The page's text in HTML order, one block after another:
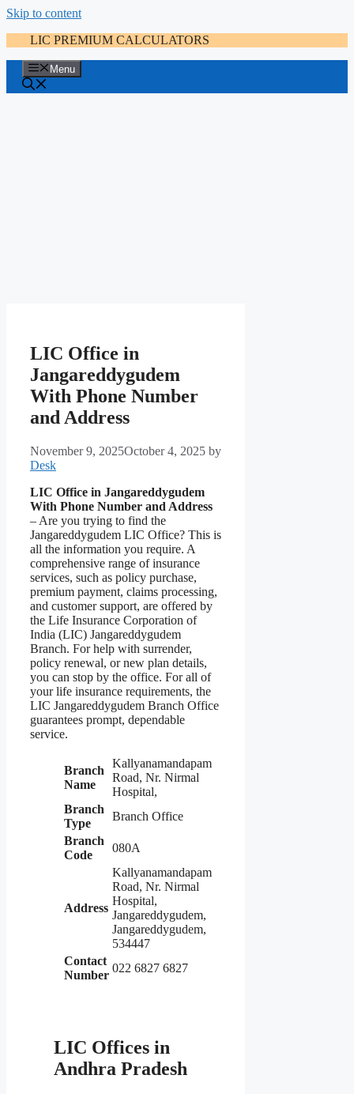
Skip to content
LIC PREMIUM CALCULATORS
Menu
LIC Office in
Jangareddygudem
With Phone Number
and Address
November 9, 2025October 4, 2025 by
Desk
LIC Office in Jangareddygudem
With Phone Number and Address
– Are you trying to find the
Jangareddygudem LIC Office? This is
all the information you require. A
comprehensive range of insurance
services, such as policy purchase,
premium payment, claims processing,
and customer support, are offered by
the Life Insurance Corporation of
India (LIC) Jangareddygudem
Branch. For help with surrender,
policy renewal, or new plan details,
you can stop by the office. For all of
your life insurance requirements, the
LIC Jangareddygudem Branch Office
guarantees prompt, dependable
service.
Branch
Name
Kallyanamandapam
Road, Nr. Nirmal
Hospital,
Branch
Type
Branch Office
Branch
Code
080A
Address
Kallyanamandapam
Road, Nr. Nirmal
Hospital,
Jangareddygudem,
Jangareddygudem,
534447
Contact
Number
022 6827 6827
LIC Offices in
Andhra Pradesh